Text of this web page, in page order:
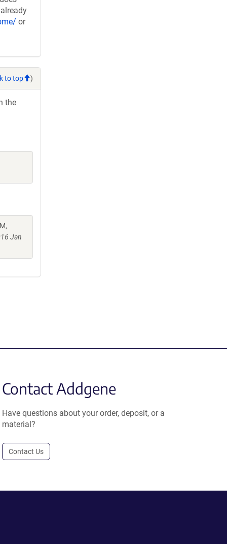
or
to top )
the
Jan
Contact Addgene
Have questions about your order, deposit, or a
material?
Contact Us